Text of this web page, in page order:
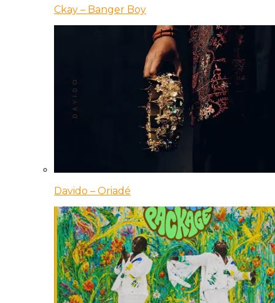
Ckay – Banger Boy
Davido – Oriadé